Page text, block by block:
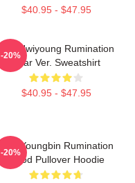
$40.95 - $47.95
SF9 Hwiyoung Rumination
Scar Ver. Sweatshirt
$40.95 - $47.95
-20%
SF9 Youngbin Rumination
Blood Pullover Hoodie
-20%